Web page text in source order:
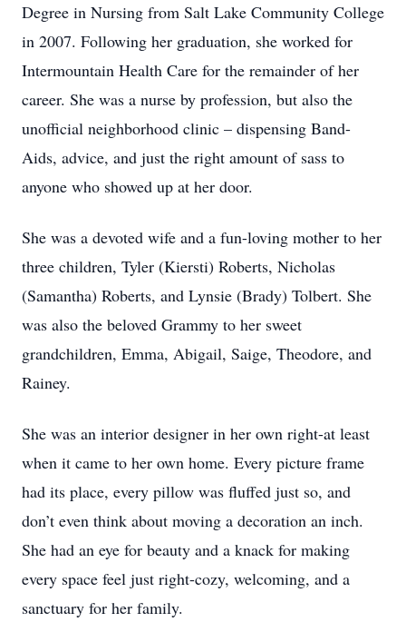
Degree in Nursing from Salt Lake Community College
in 2007. Following her graduation, she worked for
Intermountain Health Care for the remainder of her
career. She was a nurse by profession, but also the
unofficial neighborhood clinic – dispensing Band-
Aids, advice, and just the right amount of sass to
anyone who showed up at her door.
She was a devoted wife and a fun-loving mother to her
three children, Tyler (Kiersti) Roberts, Nicholas
(Samantha) Roberts, and Lynsie (Brady) Tolbert. She
was also the beloved Grammy to her sweet
grandchildren, Emma, Abigail, Saige, Theodore, and
Rainey.
She was an interior designer in her own right-at least
when it came to her own home. Every picture frame
had its place, every pillow was fluffed just so, and
don’t even think about moving a decoration an inch.
She had an eye for beauty and a knack for making
every space feel just right-cozy, welcoming, and a
sanctuary for her family.